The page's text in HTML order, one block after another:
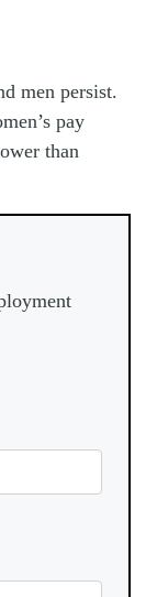
men persist.
pay
than